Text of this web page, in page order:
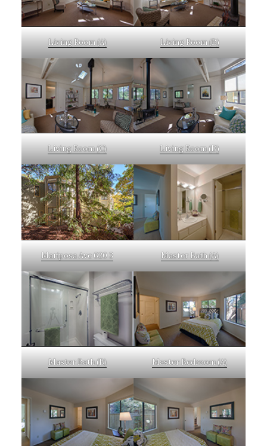
Living Room (A) Living Room (B)
Living Room (C) Living Room (D)
Mariposa Ave 620 3 Master Bath (A)
Master Bath (B) Master Bedroom (A)